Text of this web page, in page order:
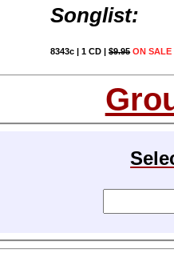
Songlist:
8343c | 1 CD |$9.95 ON SALE